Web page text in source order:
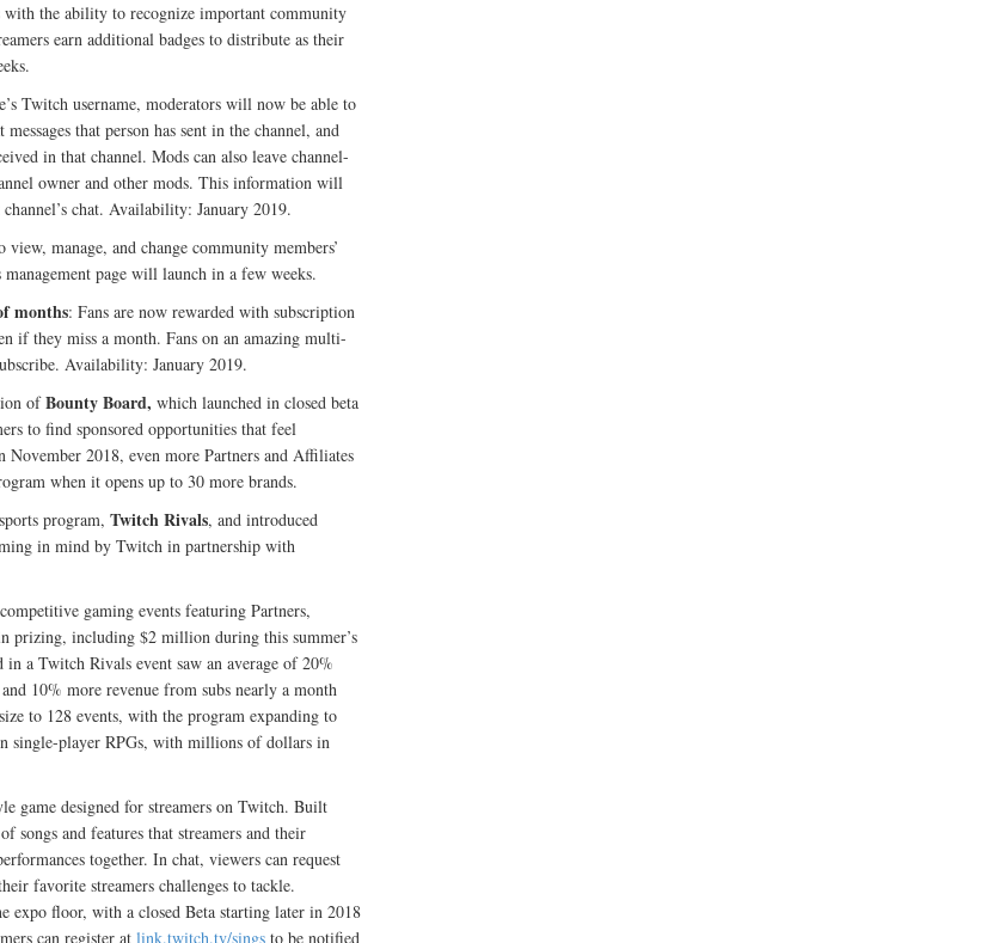
with the ability to recognize important community
earn additional badges to distribute as their
Twitch username, moderators will now be able to
that person has sent in the channel, and
in that channel. Mods can also leave channel-
owner and other mods. This information will
chat. Availability: January 2019.
manage, and change community members’
page will launch in a few weeks.
months: Fans are now rewarded with subscription
if they miss a month. Fans on an amazing multi-
Availability: January 2019.
ofBounty Board, which launched in closed beta
to find sponsored opportunities that feel
2018, even more Partners and Affiliates
when it opens up to 30 more brands.
program, Twitch Rivals, and introduced
in mind by Twitch in partnership with
gaming events featuring Partners,
including $2 million during this summer’s
a Twitch Rivals event saw an average of 20%
10% more revenue from subs nearly a month
to 128 events, with the program expanding to
single-player RPGs, with millions of dollars in
game designed for streamers on Twitch. Built
songs and features that streamers and their
together. In chat, viewers can request
favorite streamers challenges to tackle.
expo floor, with a closed Beta starting later in 2018
can register at link.twitch.tv/sings to be notified